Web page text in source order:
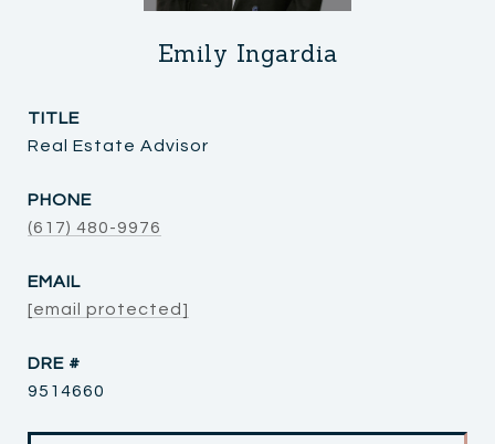
Emily Ingardia
TITLE
Real Estate Advisor
PHONE
(617) 480-9976
EMAIL
[email protected]
DRE #
9514660